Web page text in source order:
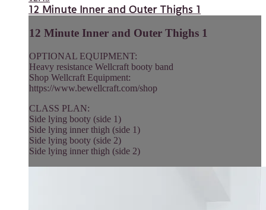
12 Minute Inner and Outer Thighs 1
12 Minute Inner and Outer Thighs 1
OPTIONAL EQUIPMENT:
Heavy resistance Wellcraft booty band
Shop Wellcraft Equipment:
https://www.bewellcraft.com/shop
CLASS PLAN:
Side lying booty (side 1)
Side lying inner thigh (side 1)
Side lying booty (side 2)
Side lying inner thigh (side 2)